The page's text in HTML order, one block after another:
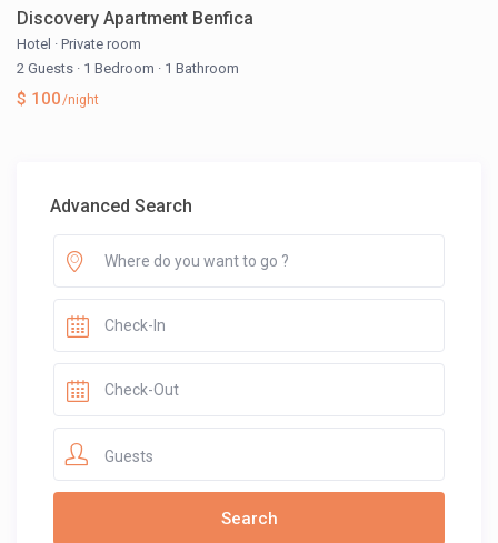
Discovery Apartment Benfica
Hotel · Private room
2 Guests · 1 Bedroom · 1 Bathroom
$ 100/night
Advanced Search
Guests